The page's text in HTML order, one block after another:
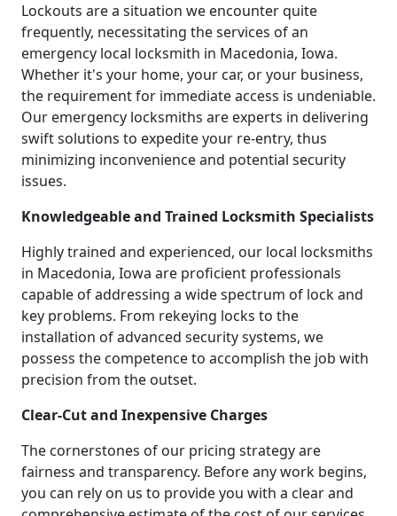
Lockouts are a situation we encounter quite
frequently, necessitating the services of an
emergency local locksmith in Macedonia, Iowa.
Whether it's your home, your car, or your business,
the requirement for immediate access is undeniable.
Our emergency locksmiths are experts in delivering
swift solutions to expedite your re-entry, thus
minimizing inconvenience and potential security
issues.
Knowledgeable and Trained Locksmith Specialists
Highly trained and experienced, our local locksmiths
in Macedonia, Iowa are proficient professionals
capable of addressing a wide spectrum of lock and
key problems. From rekeying locks to the
installation of advanced security systems, we
possess the competence to accomplish the job with
precision from the outset.
Clear-Cut and Inexpensive Charges
The cornerstones of our pricing strategy are
fairness and transparency. Before any work begins,
you can rely on us to provide you with a clear and